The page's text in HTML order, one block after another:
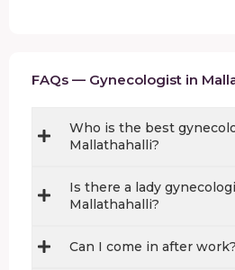
FAQs — Gynecologist in
Who is the best
Mallathahalli?
Is there a lady
Mallathahalli?
Can I come in after work?